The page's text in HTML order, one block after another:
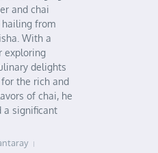
and chai
from
With a
exploring
delights
the rich and
of chai, he
a significant